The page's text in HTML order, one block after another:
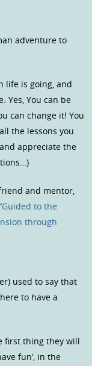
adventure to
life is going, and
Yes, You can be
can change it! You
the lessons you
appreciate the
and mentor,
Guided to the
through
used to say that
to have a
first thing they will
fun’, in the